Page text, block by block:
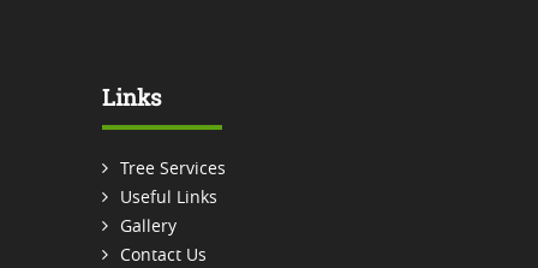
Links
Tree Services
Useful Links
Gallery
Contact Us